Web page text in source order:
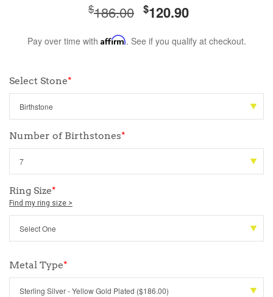
$186.00 $120.90
Pay over time with Affirm. See if you qualify at checkout.
Select Stone*
Number of Birthstones*
Ring Size*
Find my ring size >
Metal Type*